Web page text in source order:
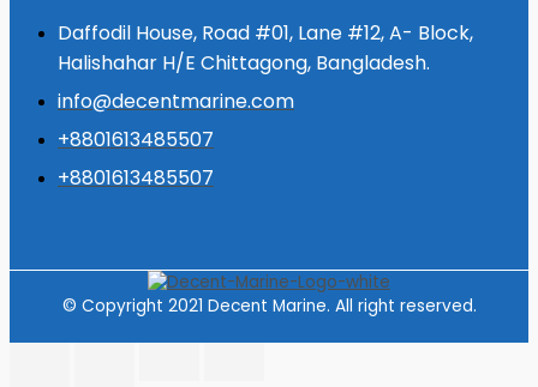
Daffodil House, Road #01, Lane #12, A- Block,
Halishahar H/E Chittagong, Bangladesh.
info@decentmarine.com
+8801613485507
+8801613485507
© Copyright 2021 Decent Marine. All right reserved.